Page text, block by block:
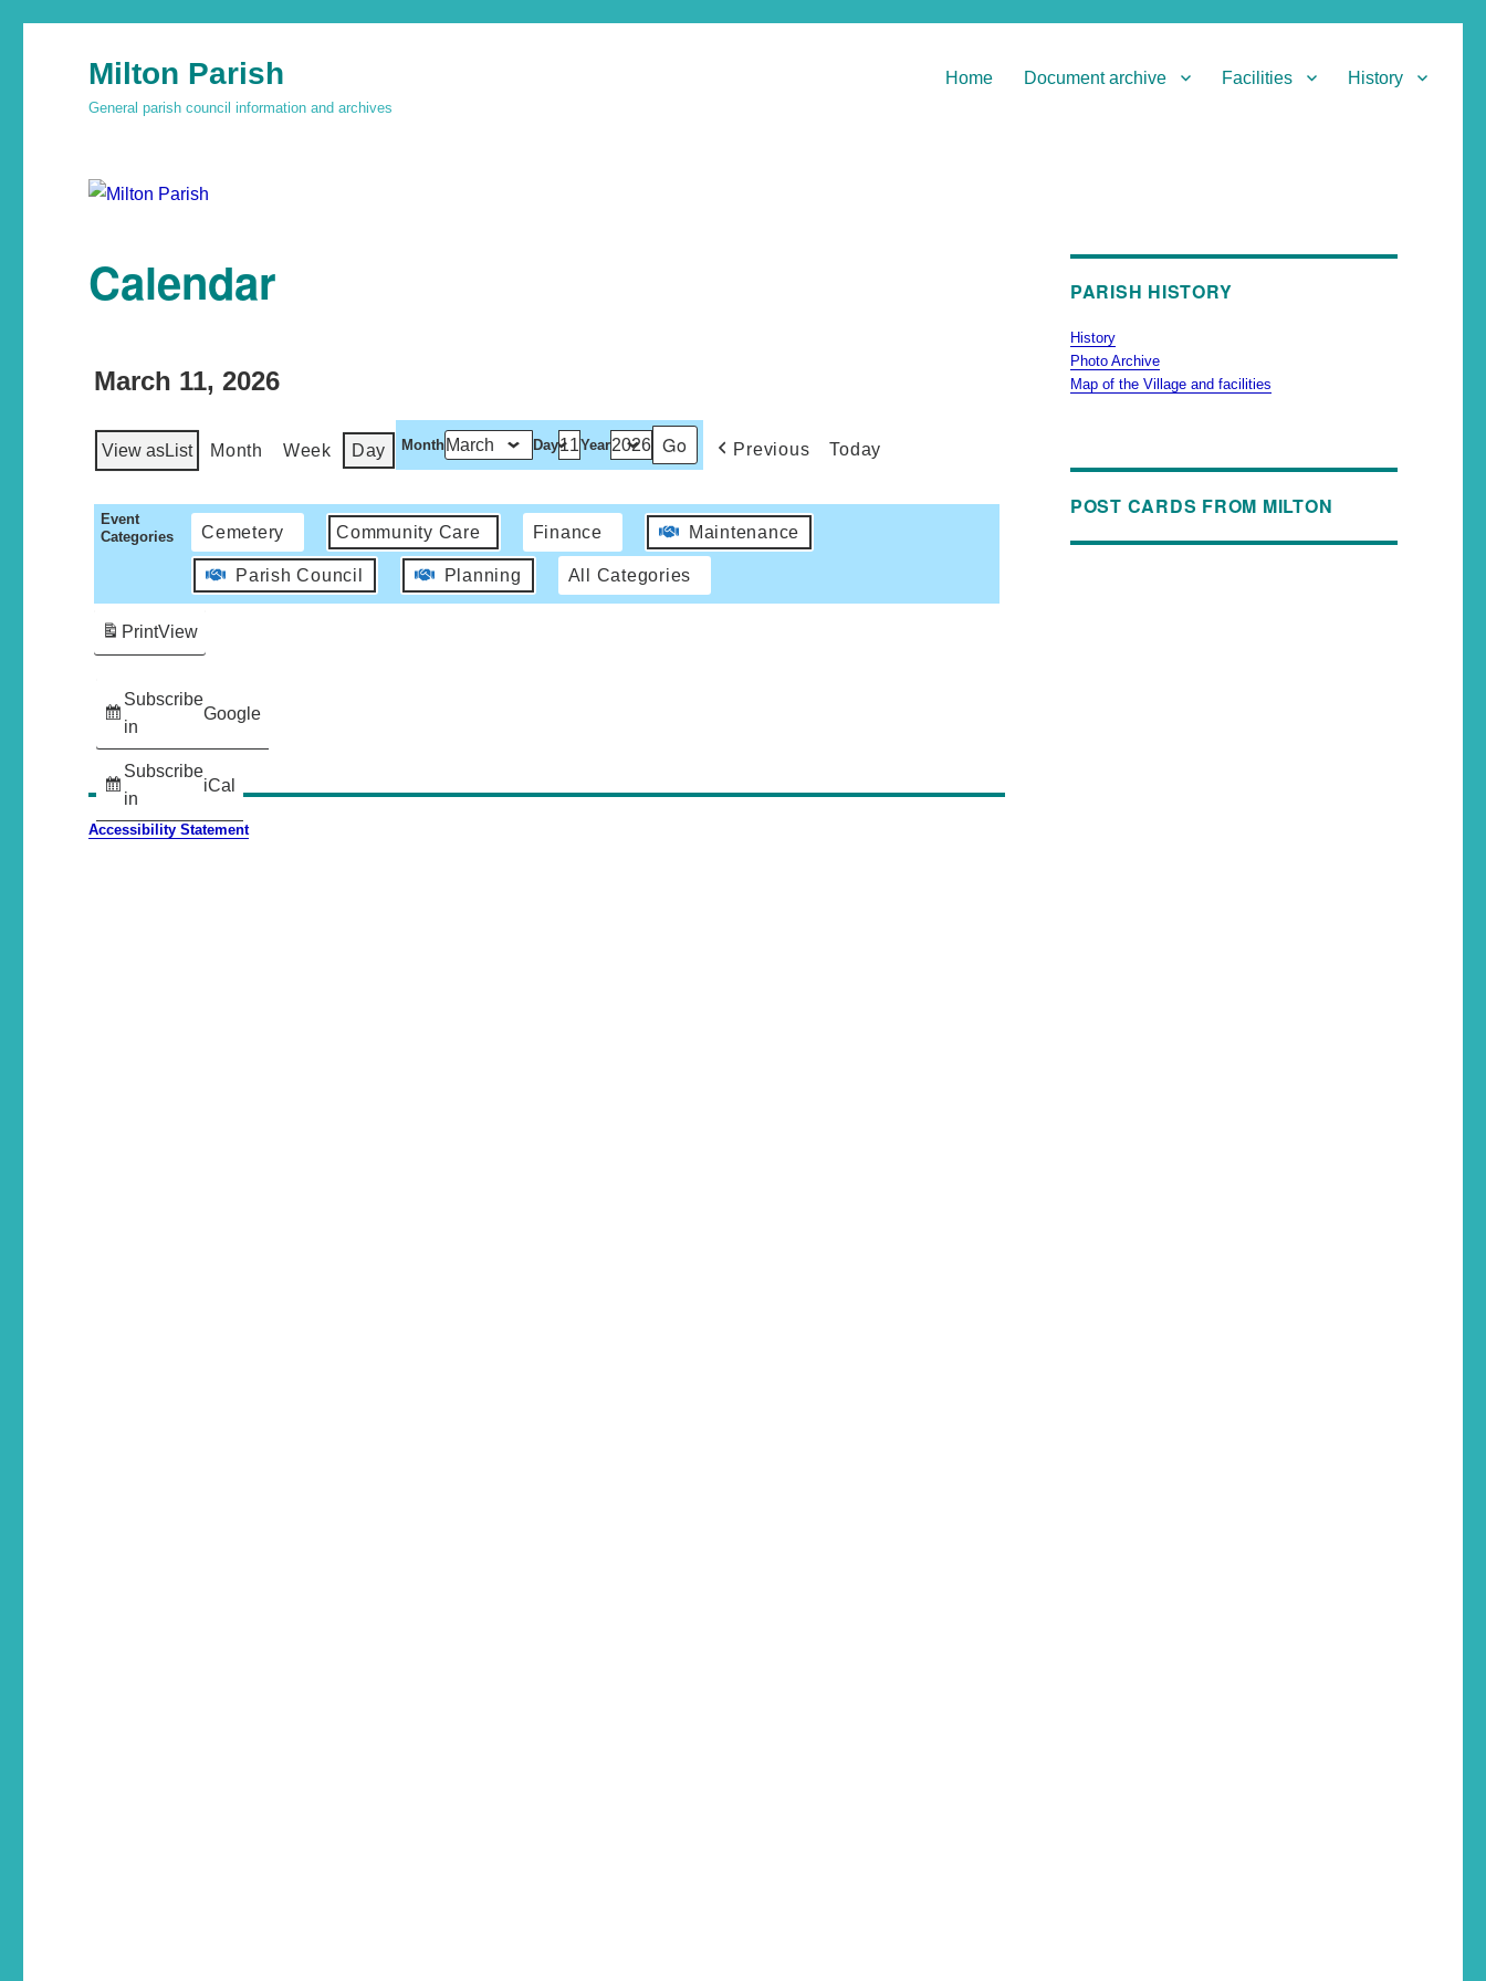
Milton Parish
General parish council information and archives
Home Document archive Facilities History
Calendar
March 11, 2026
View asList Month Week Day Month Day Year Previous Today
Event
Categories
Cemetery Community Care Finance Maintenance
Parish Council Planning All Categories
Subscribe
in
Google
Subscribe
in
iCal
PrintView
Accessibility Statement
PARISH HISTORY
History
Photo Archive
Map of the Village and facilities
POST CARDS FROM MILTON